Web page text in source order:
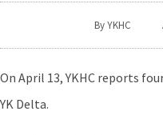
ByYKHC
On April 13, YKHC reports
YK Delta.